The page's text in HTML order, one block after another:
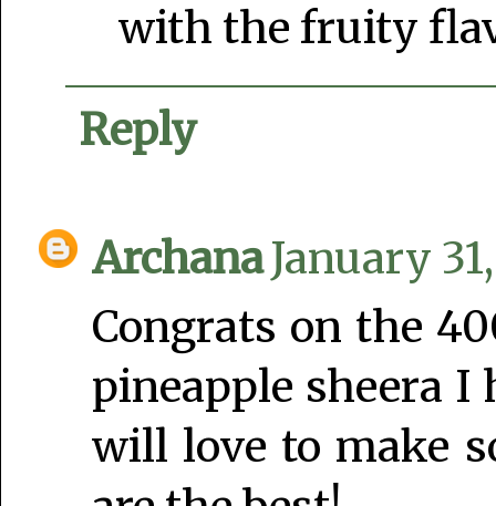
with the fruity
Reply
ArchanaJanuary
Congrats on the
pineapple sheera I
will love to make